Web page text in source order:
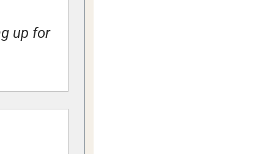
up for